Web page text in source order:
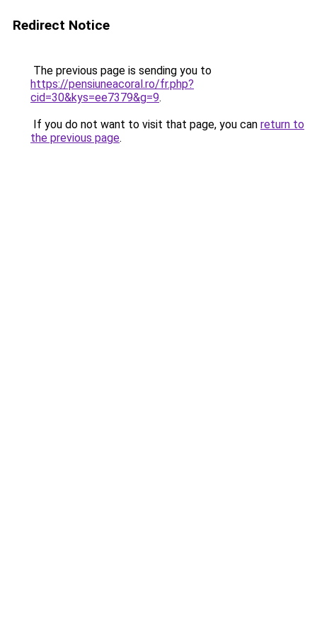
Redirect Notice
The previous page is sending you to
https://pensiuneacoral.ro/fr.php?
cid=30&kys=ee7379&g=9.
If you do not want to visit that page, you can return to
the previous page.